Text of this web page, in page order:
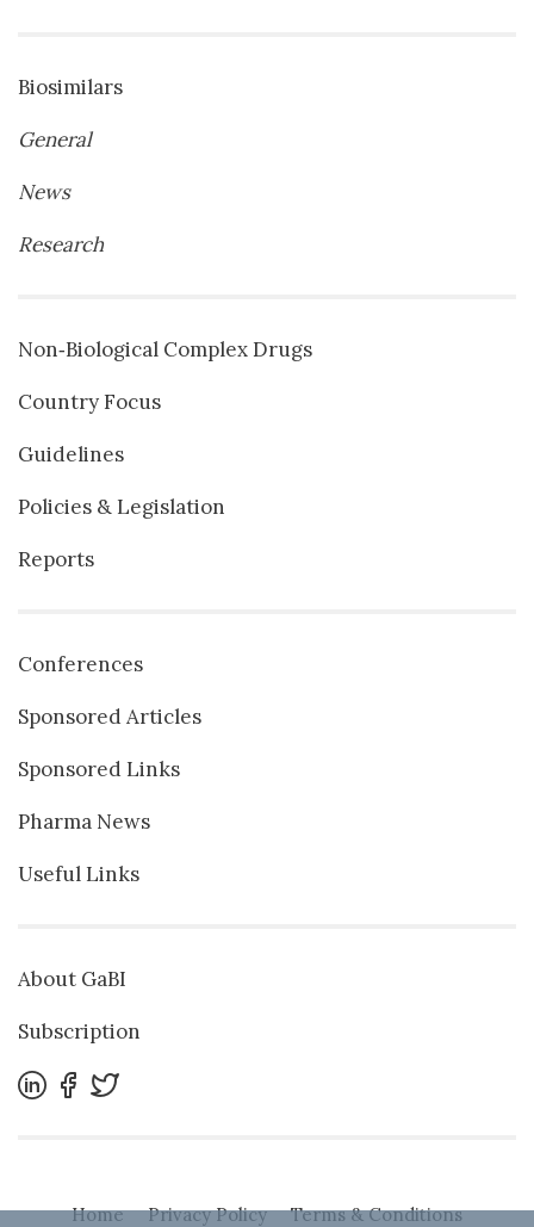
Biosimilars
General
News
Research
Non‐Biological Complex Drugs
Country Focus
Guidelines
Policies & Legislation
Reports
Conferences
Sponsored Articles
Sponsored Links
Pharma News
Useful Links
About GaBI
Subscription
Home Privacy Policy Terms & Conditions